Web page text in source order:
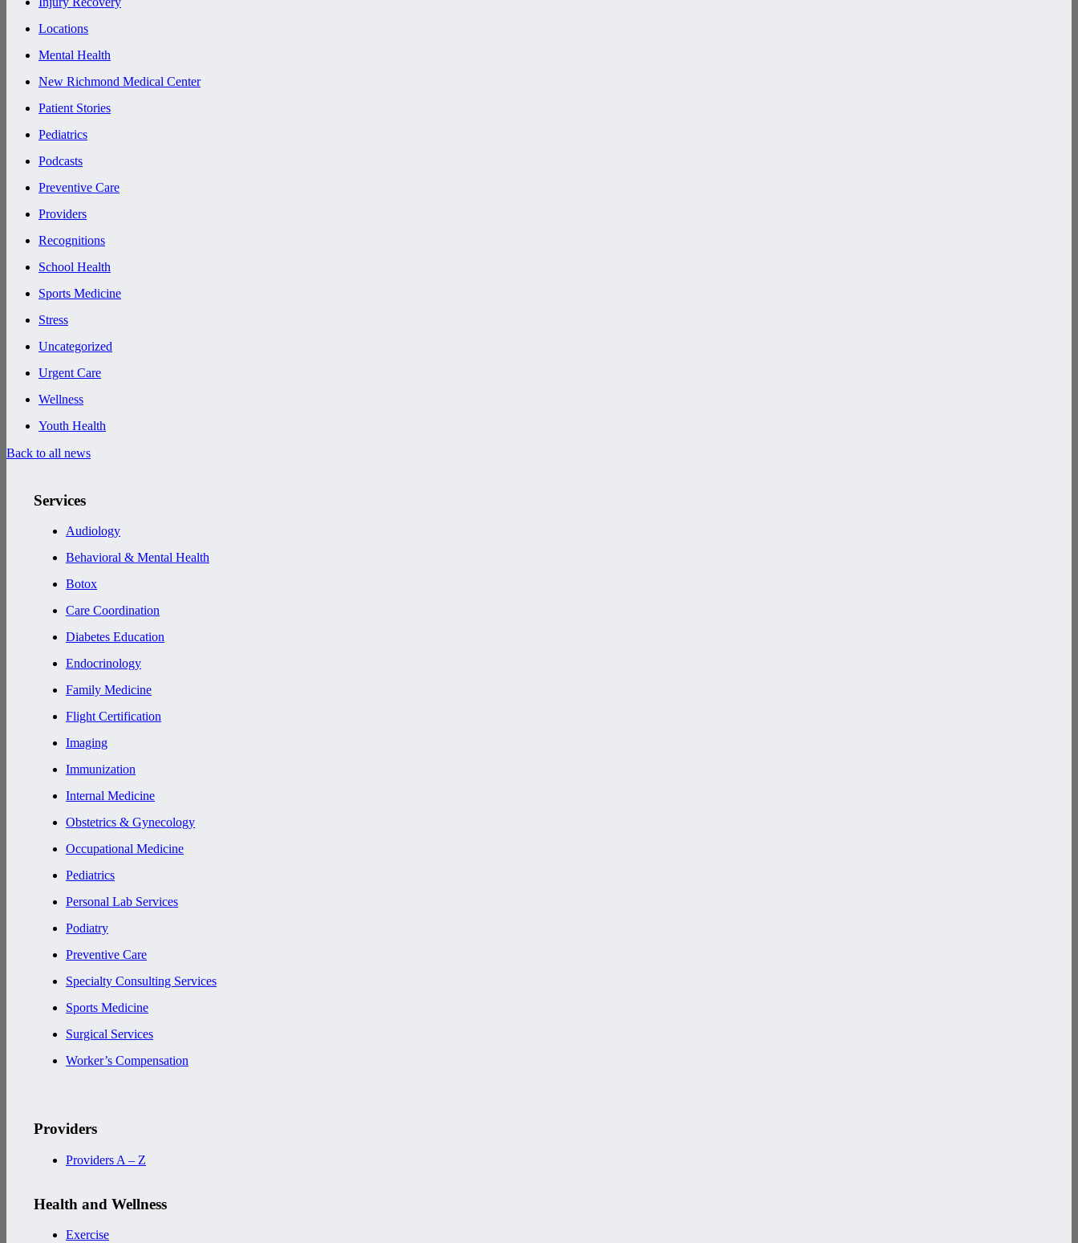
Locations
Mental Health
New Richmond Medical Center
Patient Stories
Pediatrics
Podcasts
Preventive Care
Providers
Recognitions
School Health
Sports Medicine
Stress
Uncategorized
Urgent Care
Wellness
Youth Health
Back to all news
Services
Audiology
Behavioral & Mental Health
Botox
Care Coordination
Diabetes Education
Endocrinology
Family Medicine
Flight Certification
Imaging
Immunization
Internal Medicine
Obstetrics & Gynecology
Occupational Medicine
Pediatrics
Personal Lab Services
Podiatry
Preventive Care
Specialty Consulting Services
Sports Medicine
Surgical Services
Worker’s Compensation
Providers
Providers A – Z
Health and Wellness
Exercise